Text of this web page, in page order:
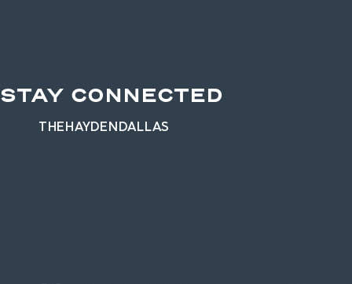
STAY CONNECTED
THEHAYDENDALLAS